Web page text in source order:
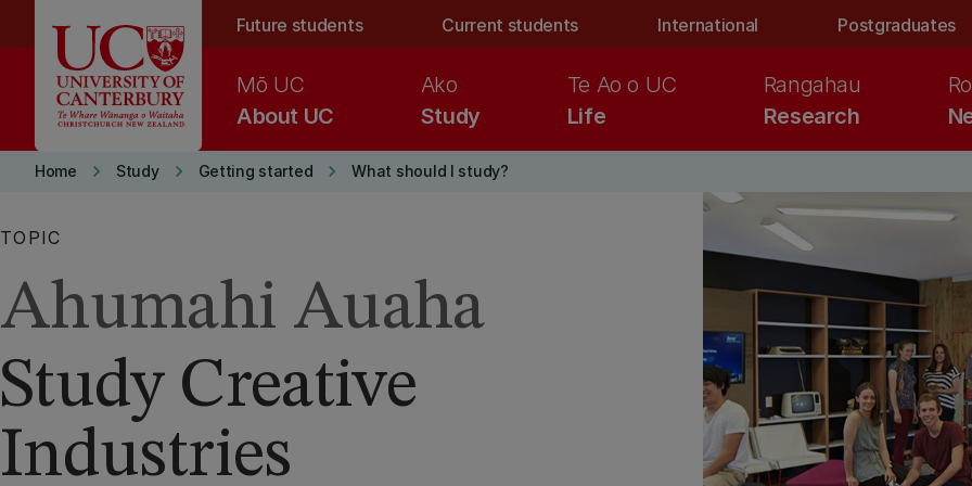
Future students Current students International Postgraduates
About UC
Mō UC
Study
Ako
Life
Te Ao o UC
Research
Rangahau
Home keyboard_arrow_right Study keyboard_arrow_right Getting started keyboard_arrow_right What should I study?
TOPIC
Study Creative
Industries
Ahumahi Auaha